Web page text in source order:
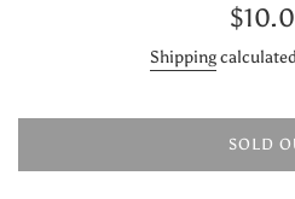
Regular
Shipping
SOLD